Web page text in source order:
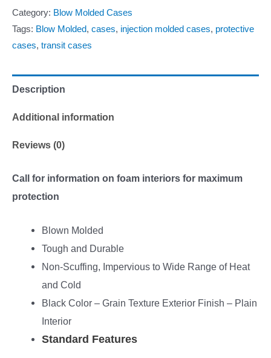
Category: Blow Molded Cases
Tags: Blow Molded, cases, injection molded cases, protective
cases, transit cases
Description
Additional information
Reviews (0)
Call for information on foam interiors for maximum
protection
Blown Molded
Tough and Durable
Non-Scuffing, Impervious to Wide Range of Heat
and Cold
Black Color – Grain Texture Exterior Finish – Plain
Interior
Standard Features